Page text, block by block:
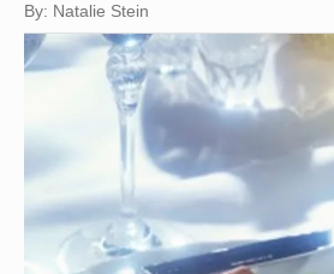
By: Natalie Stein